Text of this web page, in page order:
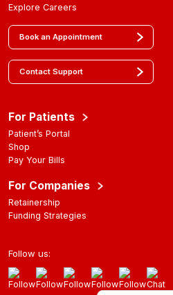
Explore Careers
Book an Appointment
Contact Support
For Patients
Patient’s Portal
Shop
Pay Your Bills
For Companies
Retainership
Funding Strategies
Follow us: